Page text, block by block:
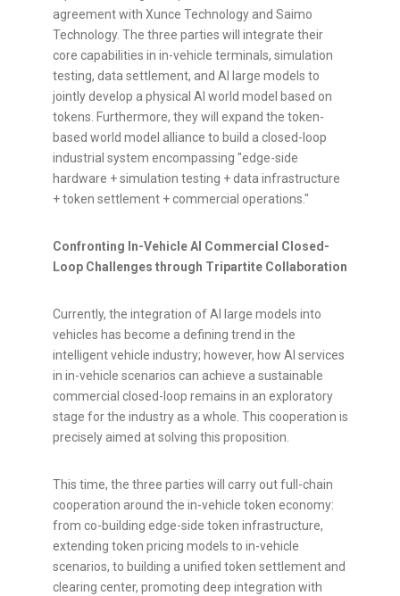
agreement with Xunce Technology and Saimo
Technology. The three parties will integrate their
core capabilities in in-vehicle terminals, simulation
testing, data settlement, and AI large models to
jointly develop a physical AI world model based on
tokens. Furthermore, they will expand the token-
based world model alliance to build a closed-loop
industrial system encompassing "edge-side
hardware + simulation testing + data infrastructure
+token settlement + commercial operations."
Confronting In-Vehicle AI Commercial Closed-
Loop Challenges through Tripartite Collaboration
Currently, the integration of AI large models into
vehicles has become a defining trend in the
intelligent vehicle industry; however, how AI services
in in-vehicle scenarios can achieve a sustainable
commercial closed-loop remains in an exploratory
stage for the industry as a whole. This cooperation is
precisely aimed at solving this proposition.
This time, the three parties will carry out full-chain
cooperation around the in-vehicle token economy:
from co-building edge-side token infrastructure,
extending token pricing models to in-vehicle
scenarios, to building a unified token settlement and
clearing center, promoting deep integration with